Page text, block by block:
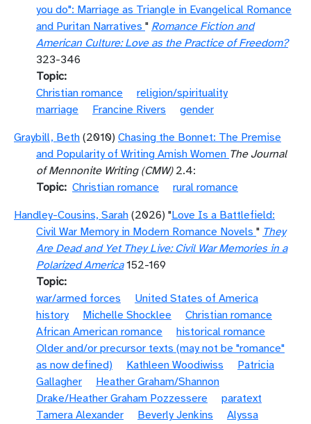
you do": Marriage as Triangle in Evangelical Romance
and Puritan Narratives " Romance Fiction and
American Culture: Love as the Practice of Freedom?
323-346
Topic
Christian romance
religion/spirituality
marriage
Francine Rivers
gender
Graybill, Beth (2010) Chasing the Bonnet: The Premise
and Popularity of Writing Amish Women The Journal
of Mennonite Writing (CMW)2.4:
Topic Christian romance
rural romance
Handley-Cousins, Sarah (2026) "Love Is a Battlefield:
Civil War Memory in Modern Romance Novels " They
Are Dead and Yet They Live: Civil War Memories in a
Polarized America152-169
Topic
war/armed forces
United States of America
history
Michelle Shocklee
Christian romance
African American romance
historical romance
Older and/or precursor texts (may not be "romance"
as now defined)
Kathleen Woodiwiss
Patricia
Gallagher
Heather Graham/Shannon
Drake/Heather Graham Pozzessere
paratext
Tamera Alexander
Beverly Jenkins
Alyssa